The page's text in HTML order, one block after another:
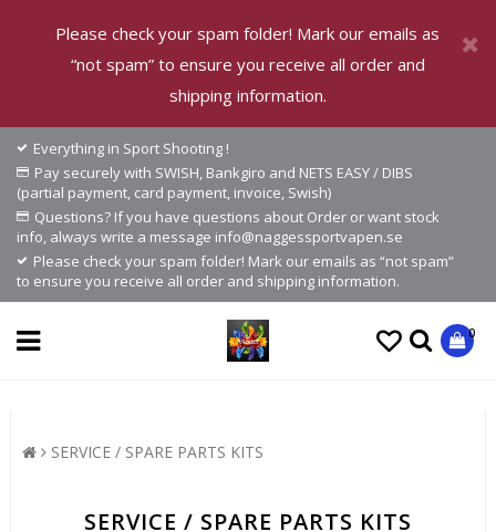
Please check your spam folder! Mark our emails as
“not spam” to ensure you receive all order and
shipping information.
Everything in Sport Shooting !
Pay securely with SWISH, Bankgiro and NETS EASY / DIBS
(partial payment, card payment, invoice, Swish)
Questions? If you have questions about Order or want stock
info, always write a message info@naggessportvapen.se
Please check your spam folder! Mark our emails as “not spam”
to ensure you receive all order and shipping information.
0
SERVICE / SPARE PARTS KITS
SERVICE / SPARE PARTS KITS